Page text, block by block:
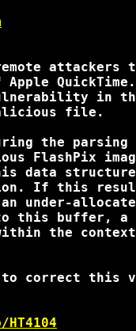
attackers
in
file.
the parsing
FlashPix
data
If this
under-
this buffer, a
the
to correct this